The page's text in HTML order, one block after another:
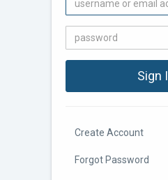
Create Account
Forgot Password